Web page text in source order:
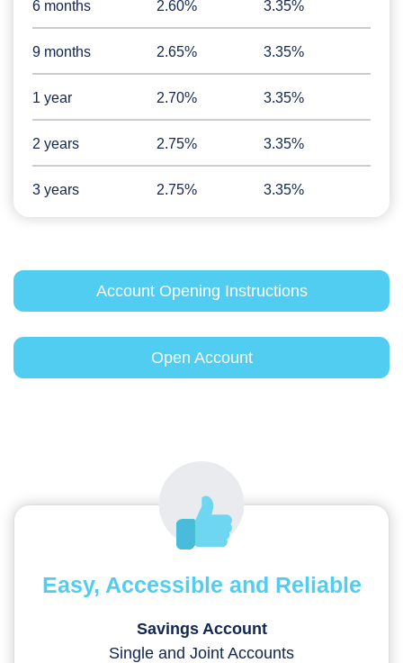
6 months 2.60% 3.35%
9 months 2.65% 3.35%
1 year 2.70% 3.35%
2 years 2.75% 3.35%
3 years 2.75% 3.35%
Account Opening Instructions
Open Account
Easy, Accessible and Reliable
Savings Account
Single and Joint Accounts